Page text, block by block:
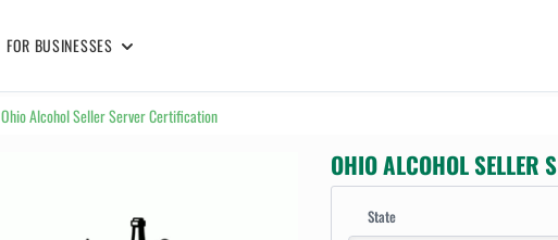
FOR BUSINESSES
Ohio Alcohol Seller Server Certification
OHIO ALCOHOL SELLER
State